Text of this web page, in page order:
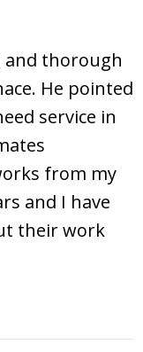
and thorough
He pointed
service in
from my
and I have
their work